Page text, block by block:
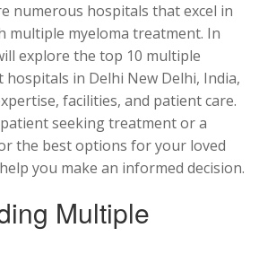
numerous hospitals that excel in
multiple myeloma treatment. In
explore the top 10 multiple
in Delhi New Delhi, India,
facilities, and patient care.
seeking treatment or a
the best options for your loved
you make an informed decision.
Multiple